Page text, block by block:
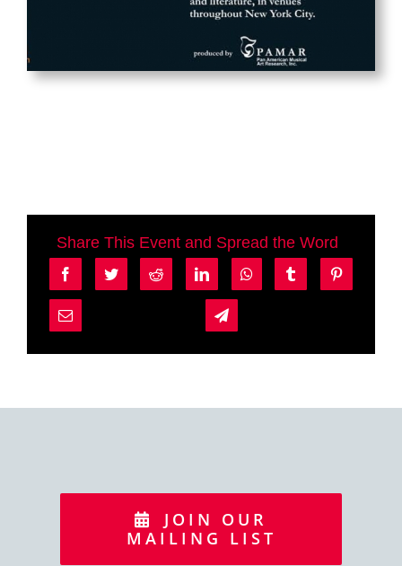
Share This Event and Spread the Word
JOIN OUR
MAILING LIST